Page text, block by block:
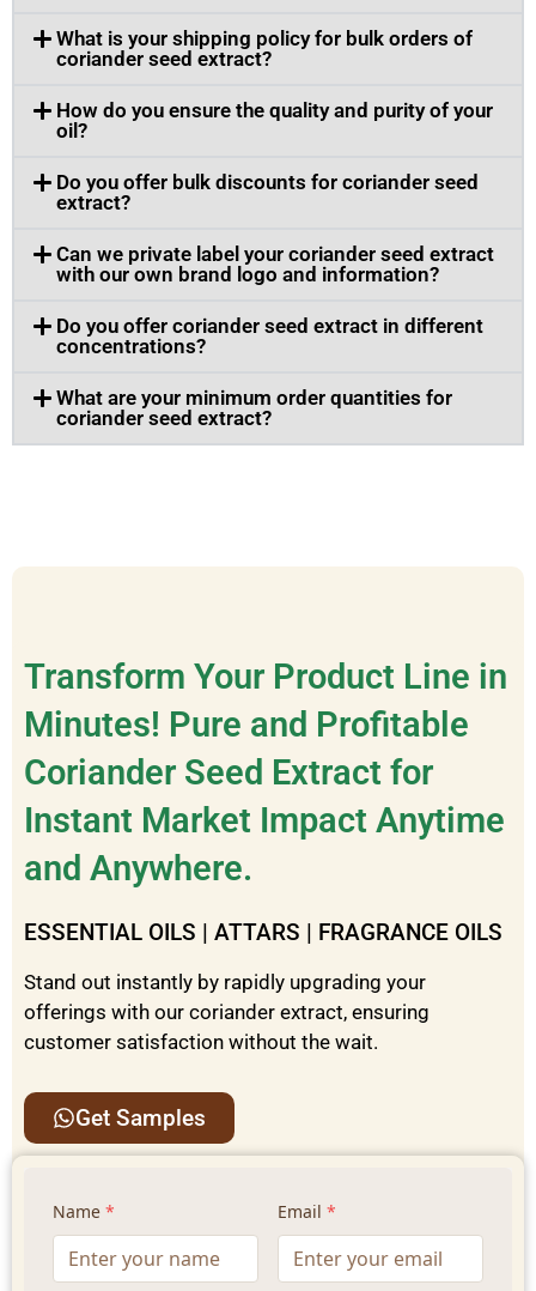
What is your shipping policy for bulk orders of
coriander seed extract?
How do you ensure the quality and purity of your
oil?
Do you offer bulk discounts for coriander seed
extract?
Can we private label your coriander seed extract
with our own brand logo and information?
Do you offer coriander seed extract in different
concentrations?
What are your minimum order quantities for
coriander seed extract?
Transform Your Product Line in
Minutes! Pure and Profitable
Coriander Seed Extract for
Instant Market Impact Anytime
and Anywhere.
ESSENTIAL OILS | ATTARS | FRAGRANCE OILS
Stand out instantly by rapidly upgrading your
offerings with our coriander extract, ensuring
customer satisfaction without the wait.
Get Samples